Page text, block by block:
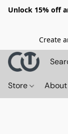
Unlock 15% off
Create
Store About